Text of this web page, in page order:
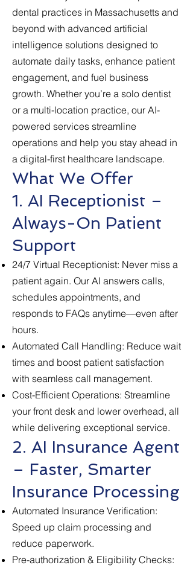
dental practices in Massachusetts and
beyond with advanced artificial
intelligence solutions designed to
automate daily tasks, enhance patient
engagement, and fuel business
growth. Whether you’re a solo dentist
or a multi-location practice, our AI-
powered services streamline
operations and help you stay ahead in
a digital-first healthcare landscape.
What We Offer
1. AI Receptionist –
Always-On Patient
Support
24/7 Virtual Receptionist: Never miss a
patient again. Our AI answers calls,
schedules appointments, and
responds to FAQs anytime—even after
hours.
Automated Call Handling: Reduce wait
times and boost patient satisfaction
with seamless call management.
Cost-Efficient Operations: Streamline
your front desk and lower overhead, all
while delivering exceptional service.
2. AI Insurance Agent
– Faster, Smarter
Insurance Processing
Automated Insurance Verification:
Speed up claim processing and
reduce paperwork.
Pre-authorization & Eligibility Checks: